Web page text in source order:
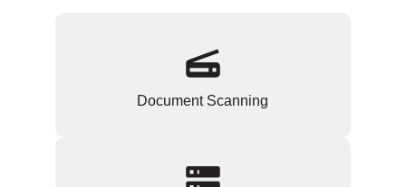
Document Scanning